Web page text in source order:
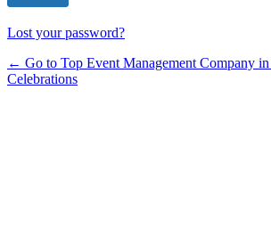
Lost your password?
← Go to Top Event Management Company
Celebrations